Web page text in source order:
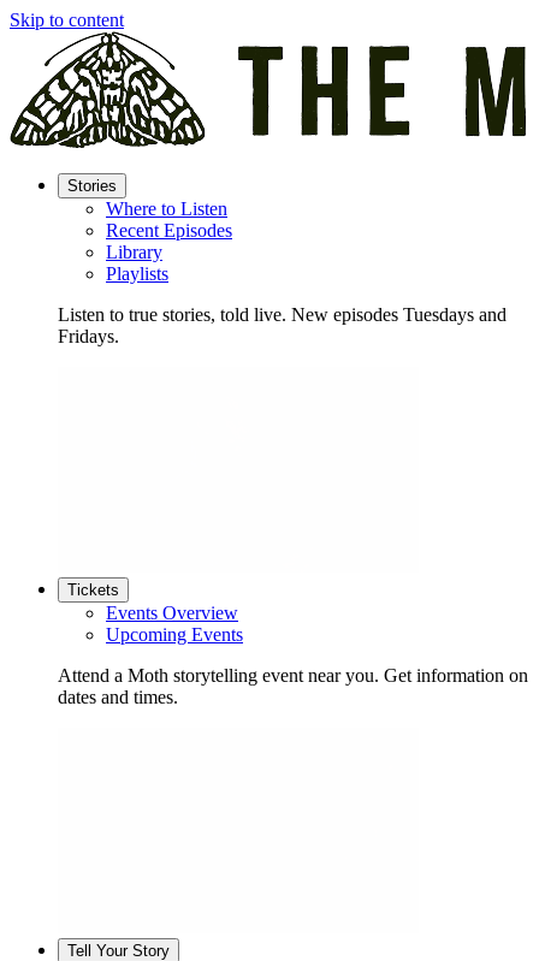
Skip to content
Stories
Where to Listen
Recent Episodes
Library
Playlists
Listen to true stories, told live. New episodes Tuesdays and
Fridays.
Tickets
Events Overview
Upcoming Events
Attend a Moth storytelling event near you. Get information on
dates and times.
Tell Your Story